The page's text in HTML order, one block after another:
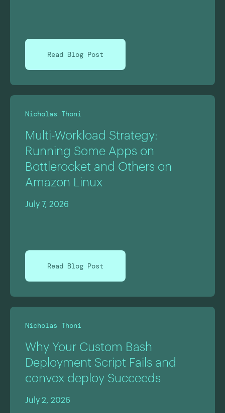
Read Blog Post
Nicholas Thoni
Multi-Workload Strategy:
Running Some Apps on
Bottlerocket and Others on
Amazon Linux
July 7, 2026
Read Blog Post
Nicholas Thoni
Why Your Custom Bash
Deployment Script Fails and
convox deploy Succeeds
July 2, 2026